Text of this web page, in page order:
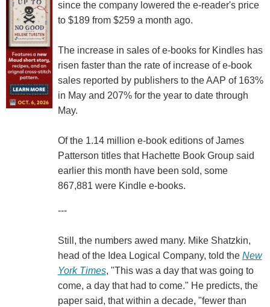
since the company lowered the e-reader's price
to $189 from $259 a month ago.
The increase in sales of e-books for Kindles has
risen faster than the rate of increase of e-book
sales reported by publishers to the AAP of 163%
in May and 207% for the year to date through
May.
Of the 1.14 million e-book editions of James
Patterson titles that Hachette Book Group said
earlier this month have been sold, some
867,881 were Kindle e-books.
---
Still, the numbers awed many. Mike Shatzkin,
head of the Idea Logical Company, told the New
York Times, "This was a day that was going to
come, a day that had to come." He predicts, the
paper said, that within a decade, "fewer than